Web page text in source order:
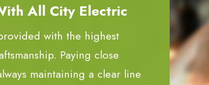
All City Electric
with the highest
Paying close
maintaining a clear line